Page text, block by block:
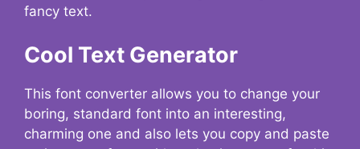
fancy text.
Cool Text Generator
This font converter allows you to change your
boring, standard font into an interesting,
charming one and also lets you copy and paste